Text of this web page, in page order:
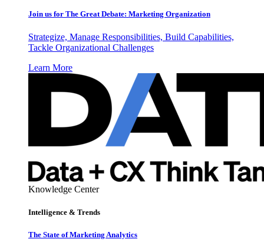
Join us for The Great Debate: Marketing Organization
Strategize, Manage Responsibilities, Build Capabilities,
Tackle Organizational Challenges
Learn More
Knowledge Center
Intelligence & Trends
The State of Marketing Analytics